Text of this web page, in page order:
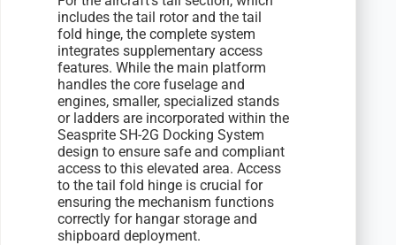
includes the tail rotor and the tail
fold hinge, the complete system
integrates supplementary access
features. While the main platform
handles the core fuselage and
engines, smaller, specialized stands
or ladders are incorporated within the
Seasprite SH-2G Docking System
design to ensure safe and compliant
access to this elevated area. Access
to the tail fold hinge is crucial for
ensuring the mechanism functions
correctly for hangar storage and
shipboard deployment.